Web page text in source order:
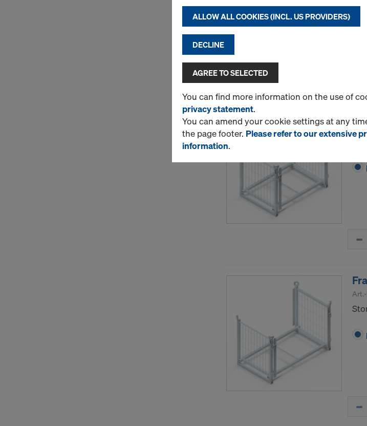
ALLOW ALL COOKIES (INCL. US PROVIDERS)
DECLINE
AGREE TO SELECTED
You can find more information on the use of
privacy statement.
You can amend your cookie settings at any
the page footer. Please refer to our extensive
information.